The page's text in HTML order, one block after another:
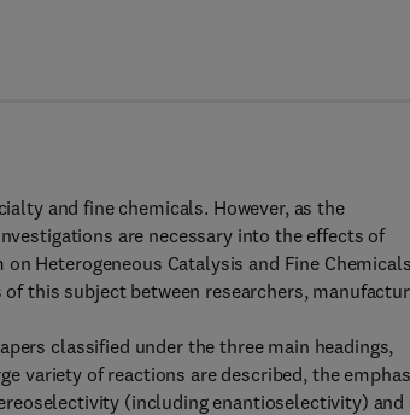
and fine chemicals. However, as the
are necessary into the effects of
Heterogeneous Catalysis and Fine Chemicals
this subject between researchers,
classified under the three main headings,
variety of reactions are described, the
(including enantioselectivity) and